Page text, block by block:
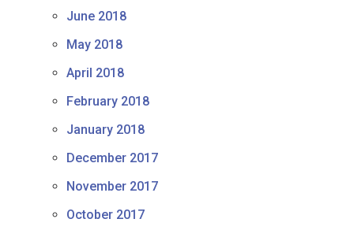
June 2018
May 2018
April 2018
February 2018
January 2018
December 2017
November 2017
October 2017